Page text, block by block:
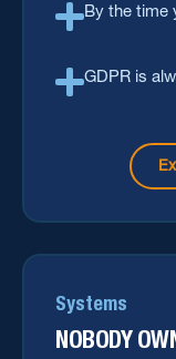
By the time
fresh.
GDPR is
around.
Systems
NOBODY